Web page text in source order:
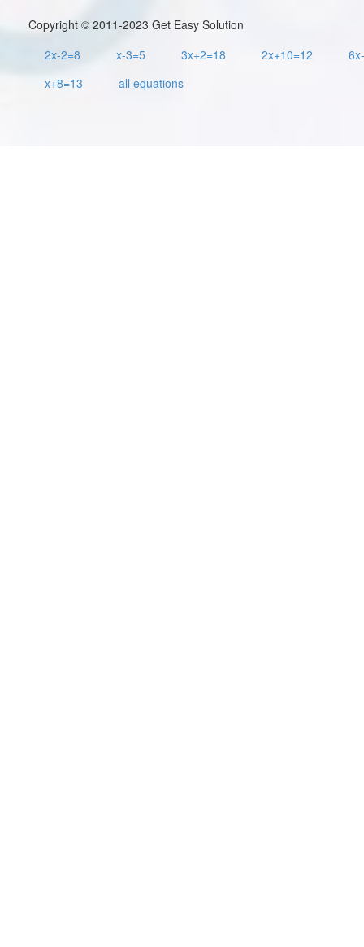
Copyright © 2011-2023 Get Easy Solution
2x-2=8
x-3=5 3x+2=18 2x+10=12
x+8=13
all equations